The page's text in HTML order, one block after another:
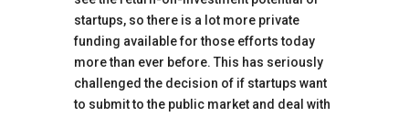
startups, so there is a lot more private
funding available for those efforts today
more than ever before. This has seriously
challenged the decision of if startups want
to submit to the public market and deal with